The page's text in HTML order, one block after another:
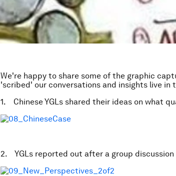
We're happy to share some of the graphic
'scribed' our conversations and insights live in
1. Chinese YGLs shared their ideas on what
2. YGLs reported out after a group